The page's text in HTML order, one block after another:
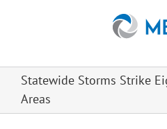
Statewide Storms Strike
Areas